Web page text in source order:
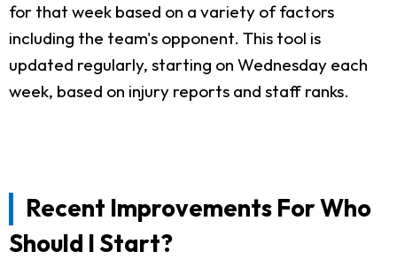
for that week based on a variety of factors
including the team's opponent. This tool is
updated regularly, starting on Wednesday each
week, based on injury reports and staff ranks.
Recent Improvements For Who
Should I Start?